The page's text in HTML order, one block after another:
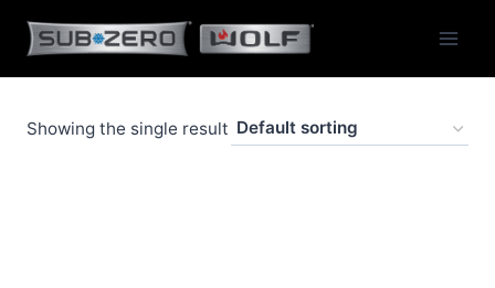
content
Showing the single result